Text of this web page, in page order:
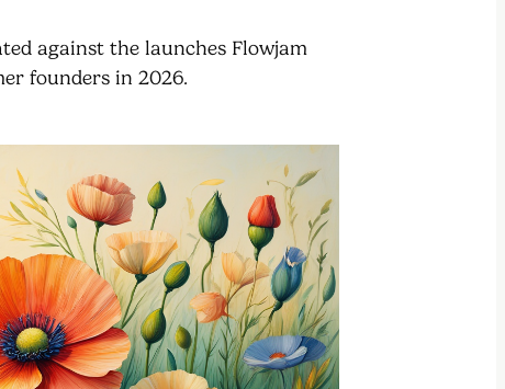
against the launches Flowjam
founders in 2026.